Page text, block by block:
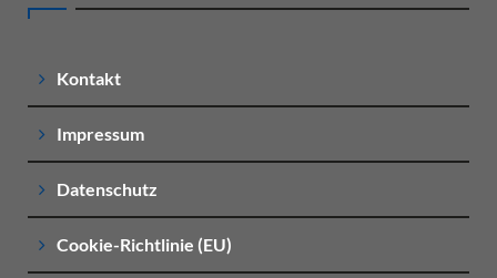
Kontakt
Impressum
Datenschutz
Cookie-Richtlinie (EU)